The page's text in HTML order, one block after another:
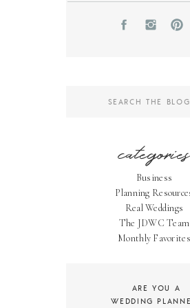
categories
Business
Planning
Real Weddings
The JDWC Team
Monthly Favorites
Search
ARE YOU A
WEDDING